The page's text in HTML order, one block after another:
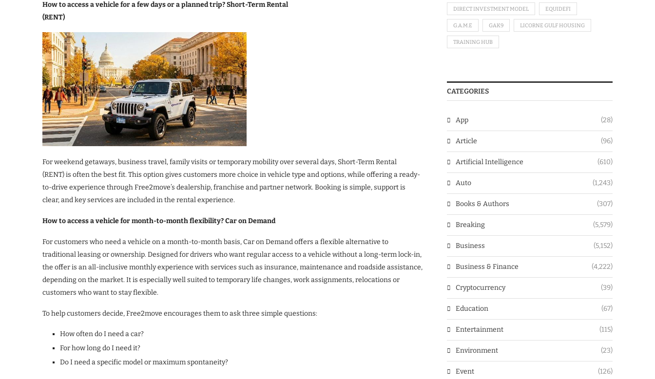
How to access a vehicle for a few days or a planned trip? Short-Term Rental
(RENT)
For weekend getaways, business travel, family visits or temporary mobility over several days, Short-Term Rental
(RENT) is often the best fit. This option gives customers more choice in vehicle type and options, while offering a ready-
to-drive experience through Free2move’s dealership, franchise and partner network. Booking is simple, support is
clear, and key services are included in the rental experience.
How to access a vehicle for month-to-month flexibility? Car on Demand
For customers who need a vehicle on a month-to-month basis, Car on Demand offers a flexible alternative to
traditional leasing or ownership. Designed for drivers who want regular access to a vehicle without a long-term lock-in,
the offer is an all-inclusive monthly experience with services such as insurance, maintenance and roadside assistance,
depending on the market. It is especially well suited to temporary life changes, work assignments, relocations or
customers who want to stay flexible.
To help customers decide, Free2move encourages them to ask three simple questions:
How often do I need a car?
For how long do I need it?
Do I need a specific model or maximum spontaneity?
DIRECT INVESTMENT MODEL EQUIDEFI
G.A.M.E GAK9 LICORNE GULF HOUSING
TRAINING HUB
CATEGORIES
App (28)
Article (96)
Artificial Intelligence (610)
Auto (1,243)
Books & Authors (307)
Breaking (5,579)
Business (5,152)
Business & Finance (4,222)
Cryptocurrency (39)
Education (67)
Entertainment (115)
Environment (23)
Event (126)